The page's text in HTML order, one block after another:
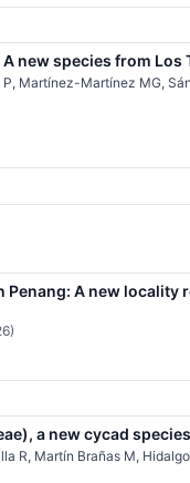
new species from Los
Martínez-Martínez MG,
A new locality
a new cycad
R, Martín Brañas M,